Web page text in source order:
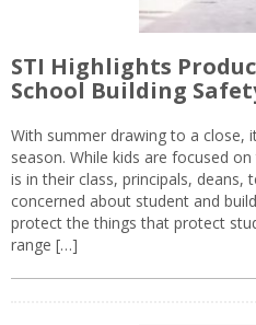
STI Highlights
School Building
With summer drawing to a close,
season. While kids are focused
is in their class, principals, deans,
concerned about student and
protect the things that protect
range […]